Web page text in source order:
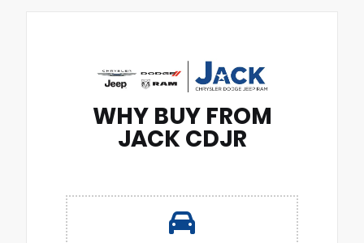
WHY BUY FROM
JACK CDJR